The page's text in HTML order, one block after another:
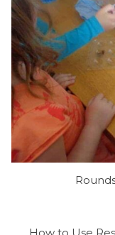
How to Use